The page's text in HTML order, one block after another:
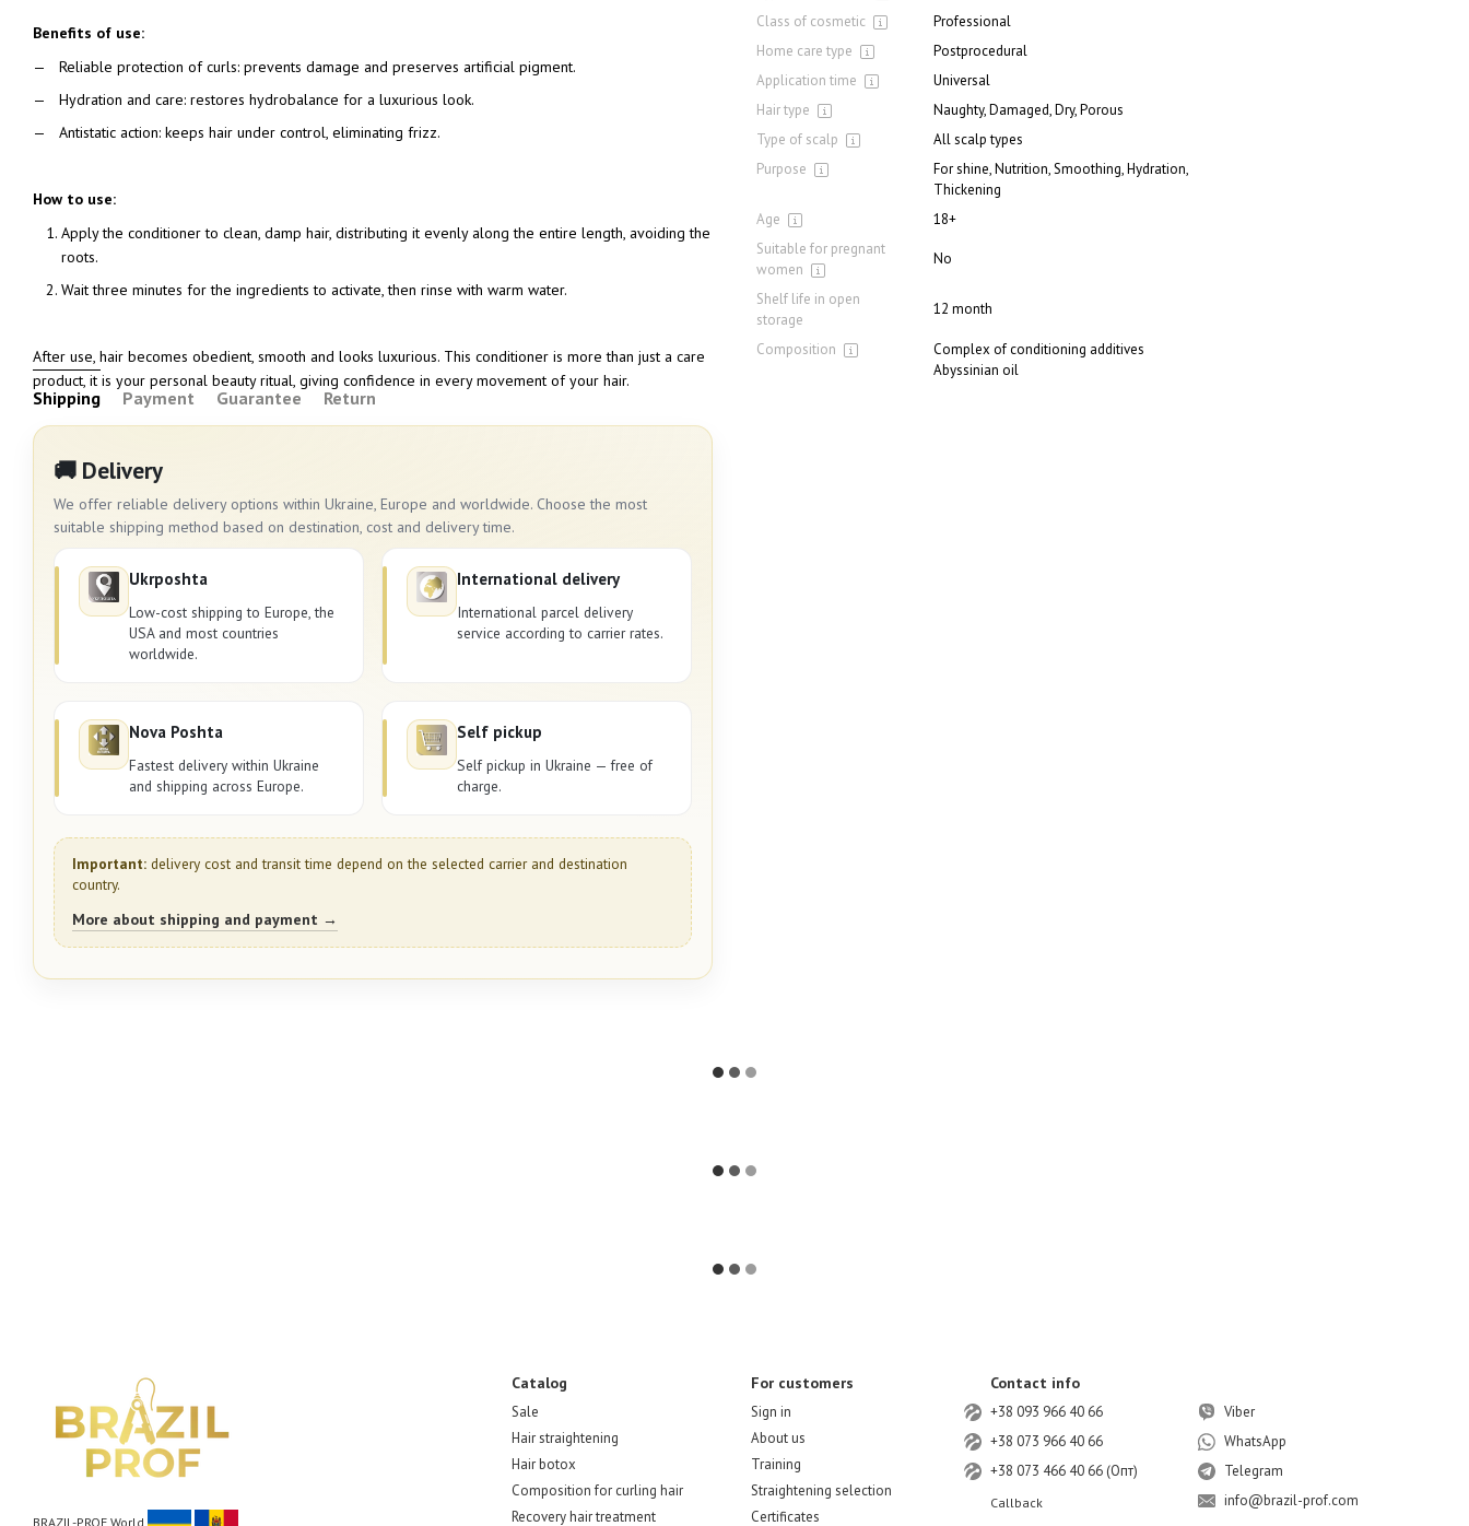
Benefits of use:
Reliable protection of curls: prevents damage and preserves artificial pigment.
Hydration and care: restores hydrobalance for a luxurious look.
Antistatic action: keeps hair under control, eliminating frizz.
How to use:
Apply the conditioner to clean, damp hair, distributing it evenly along the entire length, avoiding the
roots.
Wait three minutes for the ingredients to activate, then rinse with warm water.
After use, hair becomes obedient, smooth and looks luxurious. This conditioner is more than just a care
product, it is your personal beauty ritual, giving confidence in every movement of your hair.
Shipping Payment Guarantee Return
🚚 Delivery
We offer reliable delivery options within Ukraine, Europe and worldwide. Choose the most
suitable shipping method based on destination, cost and delivery time.
Ukrposhta
Low-cost shipping to Europe, the
USA and most countries
worldwide.
International delivery
International parcel delivery
service according to carrier rates.
Nova Poshta
Fastest delivery within Ukraine
and shipping across Europe.
Self pickup
Self pickup in Ukraine — free of
charge.
Important: delivery cost and transit time depend on the selected carrier and destination
country.
More about shipping and payment →
Class of cosmetic
Professional
Home care type
Postprocedural
Application time
Universal
Hair type
Naughty, Damaged, Dry, Porous
Type of scalp
All scalp types
Purpose
For shine, Nutrition, Smoothing, Hydration,
Thickening
Age
18+
Suitable for pregnant
women
No
Shelf life in open
storage
12 month
Composition
Complex of conditioning additives
Abyssinian oil
BRAZIL-PROF World
Catalog
Sale
Hair straightening
Hair botox
Composition for curling hair
Recovery hair treatment
For customers
Sign in
About us
Training
Straightening selection
Certificates
Contact info
+38 093 966 40 66
+38 073 966 40 66
+38 073 466 40 66 (Опт)
Callback
Viber
WhatsApp
Telegram
info@brazil-prof.com